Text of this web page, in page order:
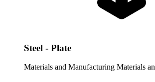
Steel - Plate
Materials and Manufacturing Materials